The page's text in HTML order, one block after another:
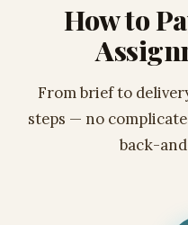
How to
From brief to
steps — no
back-